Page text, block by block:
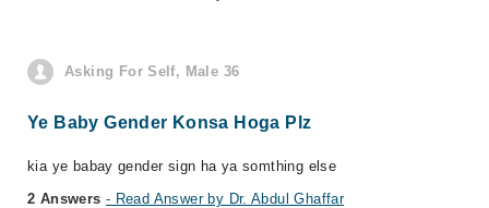
Asking For Self, Male 36
Ye Baby Gender Konsa Hoga Plz
kia ye babay gender sign ha ya somthing else
2 Answers - Read Answer by Dr. Abdul Ghaffar